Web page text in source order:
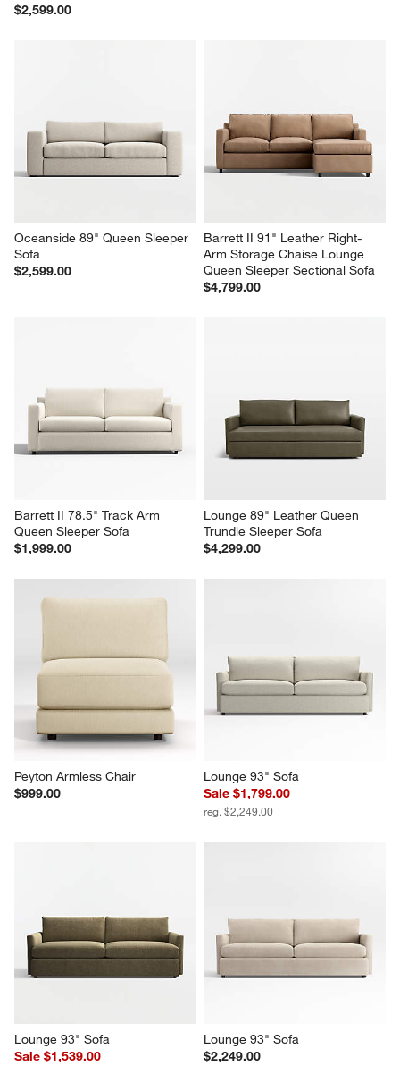
$2,599.00
Oceanside 89" Queen Sleeper
Sofa
$2,599.00
Barrett II 91" Leather Right-
Arm Storage Chaise Lounge
Queen Sleeper Sectional Sofa
$4,799.00
Barrett II 78.5" Track Arm
Queen Sleeper Sofa
$1,999.00
Lounge 89" Leather Queen
Trundle Sleeper Sofa
$4,299.00
Peyton Armless Chair
$999.00
Lounge 93" Sofa
Sale $1,799.00
reg. $2,249.00
Lounge 93" Sofa
Sale $1,539.00
Lounge 93" Sofa
$2,249.00